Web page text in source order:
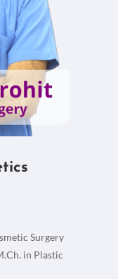
Surgery
in Plastic